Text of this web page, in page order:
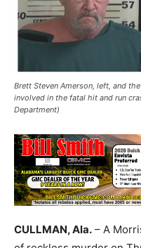
Brett Steven Amerson, left, and
involved in the fatal hit and run
Department)
CULLMAN, Ala. – A